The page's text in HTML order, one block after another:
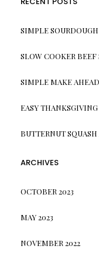
SIMPLE
SLOW COOKER BEEF
SIMPLE MAKE
EASY
BUTTERNUT
ARCHIVES
OCTOBER 2023
MAY 2023
NOVEMBER 2022